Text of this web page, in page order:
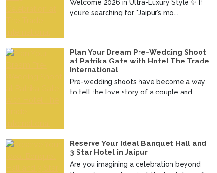
Welcome 2026 in Ultra-Luxury Style ✨ If
you’re searching for *Jaipur’s mo...
Plan Your Dream Pre-Wedding Shoot
at Patrika Gate with Hotel The Trade
International
Pre-wedding shoots have become a way
to tell the love story of a couple and
Reserve Your Ideal Banquet Hall and
3 Star Hotel in Jaipur
Are you imagining a celebration beyond